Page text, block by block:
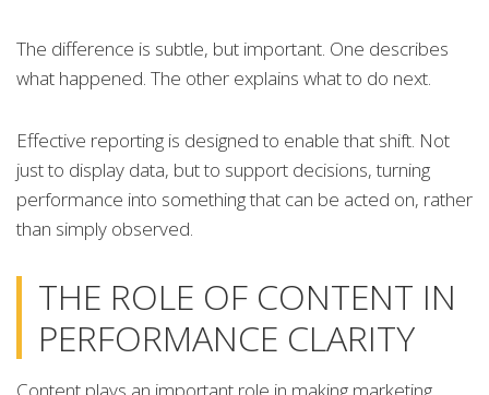
The difference is subtle, but important. One describes
what happened. The other explains what to do next.
Effective reporting is designed to enable that shift. Not
just to display data, but to support decisions, turning
performance into something that can be acted on, rather
than simply observed.
THE ROLE OF CONTENT IN
PERFORMANCE CLARITY